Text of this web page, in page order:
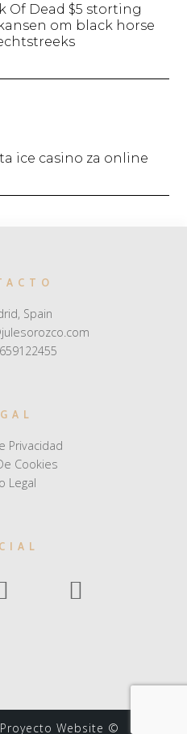
Of Dead $5 storting
om black horse
ice casino za online
Spain
Privacidad
Cookies
Legal
Website ©